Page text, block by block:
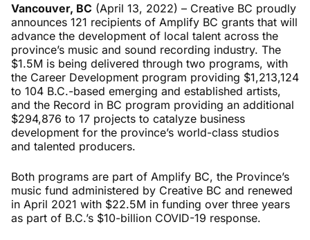
Vancouver, BC (April 13, 2022) – Creative BC proudly
announces 121 recipients of Amplify BC grants that will
advance the development of local talent across the
province’s music and sound recording industry. The
$1.5M is being delivered through two programs, with
the Career Development program providing $1,213,124
to 104 B.C.-based emerging and established artists,
and the Record in BC program providing an additional
$294,876 to 17 projects to catalyze business
development for the province’s world-class studios
and talented producers.
Both programs are part of Amplify BC, the Province’s
music fund administered by Creative BC and renewed
in April 2021 with $22.5M in funding over three years
as part of B.C.’s $10-billion COVID-19 response.